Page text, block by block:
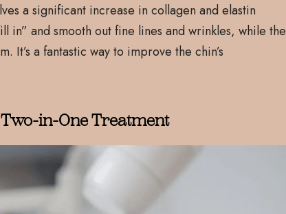
a significant increase in collagen and elastin
and smooth out fine lines and wrinkles, while the
a fantastic way to improve the chin’s
in-One Treatment